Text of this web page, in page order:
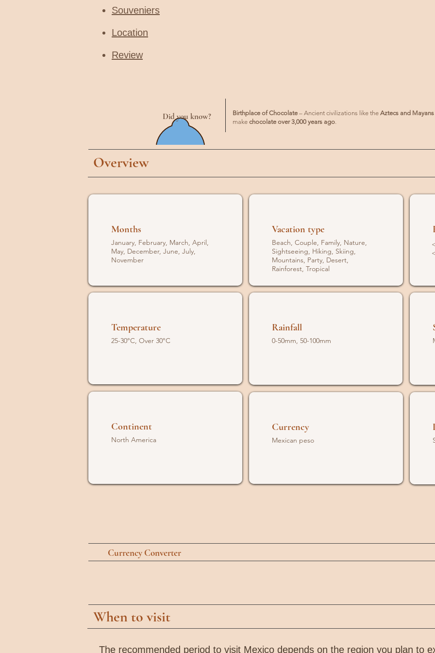
Souveniers
Location
Review
Did you know? Birthplace of Chocolate – Ancient civilizations like the Aztecs and Mayans
make chocolate over 3,000 years ago.
Overview
Months
January, February, March, April,
May, December, June, July,
November
Vacation type
Beach, Couple, Family, Nature,
Sightseeing, Hiking, Skiing,
Mountains, Party, Desert,
Rainforest, Tropical
Temperature
25-30°C, Over 30°C
Rainfall
0-50mm, 50-100mm
Continent
North America
Currency
Mexican peso
Currency Converter
When to visit
The recommended period to visit Mexico depends on the region you plan to